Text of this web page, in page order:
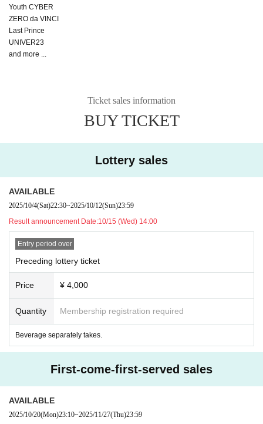
Youth CYBER
ZERO da VINCI
Last Prince
UNIVER23
and more ...
Ticket sales information
BUY TICKET
Lottery sales
AVAILABLE
2025/10/4(Sat)22:30~2025/10/12(Sun)23:59
Result announcement Date:10/15 (Wed) 14:00
Entry period over
Preceding lottery ticket
Price ¥ 4,000
Quantity Membership registration required
Beverage separately takes.
First-come-first-served sales
AVAILABLE
2025/10/20(Mon)23:10~2025/11/27(Thu)23:59